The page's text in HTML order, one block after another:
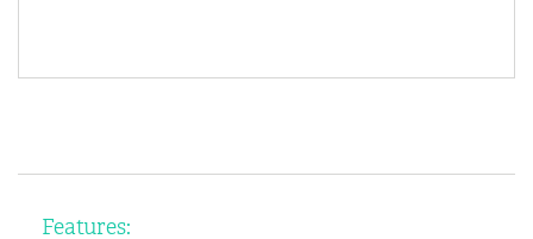
Features: